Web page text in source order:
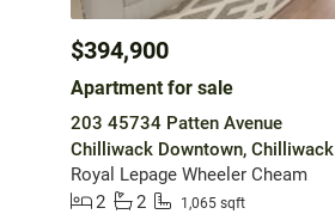
$394,900
Apartment for sale
203 45734 Patten Avenue
Chilliwack Downtown, Chilliwack
Royal Lepage Wheeler Cheam
2
2 1,065 sqft